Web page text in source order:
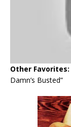
Other Favorites:
Damn’s Busted”